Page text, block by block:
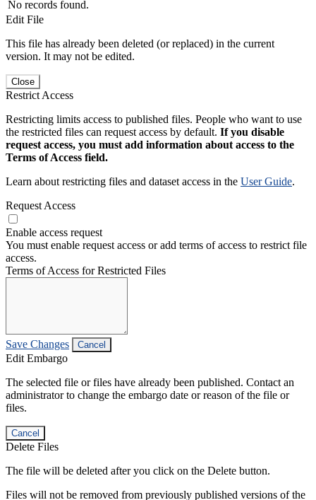
No records found.
Edit File
This file has already been deleted (or replaced) in the current
version. It may not be edited.
Close
Restrict Access
Restricting limits access to published files. People who want to use
the restricted files can request access by default. If you disable
request access, you must add information about access to the
Terms of Access field.
Learn about restricting files and dataset access in the User Guide.
Request Access
Enable access request
You must enable request access or add terms of access to restrict file
access.
Terms of Access for Restricted Files
Save Changes Cancel
Edit Embargo
The selected file or files have already been published. Contact an
administrator to change the embargo date or reason of the file or
files.
Cancel
Delete Files
The file will be deleted after you click on the Delete button.
Files will not be removed from previously published versions of the